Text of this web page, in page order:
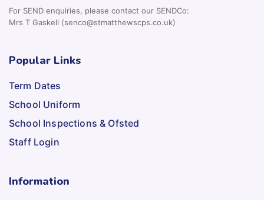
For SEND enquiries, please contact our SENDCo:
Mrs T Gaskell (senco@stmatthewscps.co.uk)
Popular Links
Term Dates
School Uniform
School Inspections & Ofsted
Staff Login
Information